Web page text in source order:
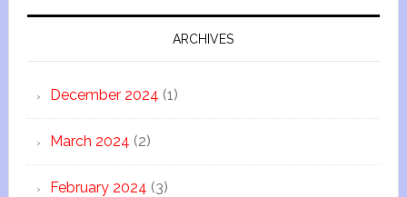
ARCHIVES
December 2024 (1)
March 2024 (2)
February 2024 (3)